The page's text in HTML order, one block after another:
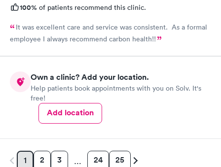
100% of patients recommend this clinic.
It was excellent care and service was consistent. As a formal
employee I always recommend carbon health!!
Own a clinic? Add your location.
Help patients book appointments with you on Solv. It's
free!
Add location
1 2 3 … 24 25